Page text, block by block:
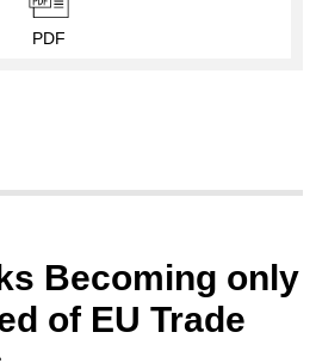
PDF
Becoming only
of EU Trade